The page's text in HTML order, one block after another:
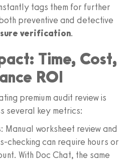
tags them for further
preventive and detective
verification.
Time, Cost,
ROI
premium audit review is
several key metrics:
: Manual worksheet review and
checking can require hours or
With Doc Chat, the same